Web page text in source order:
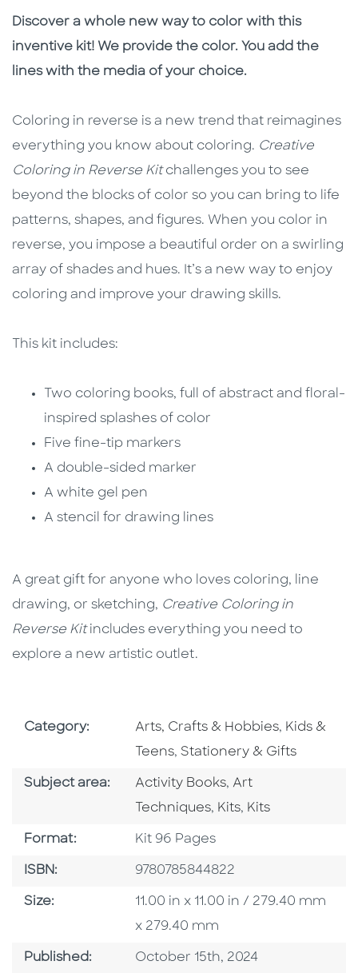
Description
Description
Discover a whole new way to color with this
inventive kit! We provide the color. You add the
lines with the media of your choice.
Coloring in reverse is a new trend that reimagines
everything you know about coloring. Creative
Coloring in Reverse Kitchallenges you to see
beyond the blocks of color so you can bring to life
patterns, shapes, and figures. When you color in
reverse, you impose a beautiful order on a swirling
array of shades and hues. It’s a new way to enjoy
coloring and improve your drawing skills.
This kit includes:
Two coloring books, full of abstract and floral-
inspired splashes of color
Five fine-tip markers
A double-sided marker
A white gel pen
A stencil for drawing lines
A great gift for anyone who loves coloring, line
drawing, or sketching, Creative Coloring in
Reverse Kitincludes everything you need to
explore a new artistic outlet.
Category: Go To Subject Area
Arts, Crafts & Hobbies, Go To
Kids &
Teens,Go To Subject Area
Stationery & Gifts
Subject area: Go To Category
Activity Books, Go To Category
Art
Techniques, Go To Category
Kits, Go To Category
Kits
Format: Format
Kit 96 Pages
ISBN: ISBN
9780785844822
Size: Size
11.00 in x 11.00 in / 279.40 mm
x 279.40 mm
Published: Published Date
October 15th, 2024